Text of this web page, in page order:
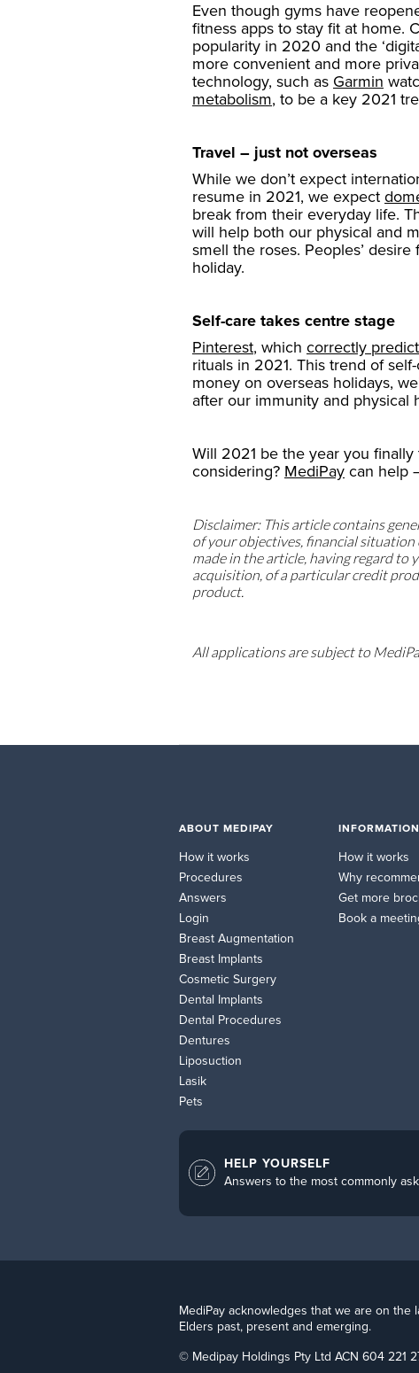
Even though gyms have
fitness apps to stay fit at home.
popularity in 2020 and the
more convenient and more
technology, such as Garmin
metabolism, to be a key 2021
Travel – just not overseas
While we don’t expect
resume in 2021, we expect
break from their everyday life.
will help both our physical and
smell the roses. Peoples’
holiday.
Self-care takes centre stage
Pinterest, which correctly
rituals in 2021. This trend of
money on overseas holidays,
after our immunity and physical
Will 2021 be the year you
considering? MediPay can help
Disclaimer: This article contains
of your objectives, financial
made in the article, having regard to
acquisition, of a particular credit
product.
All applications are subject to
ABOUT MEDIPAY
How it works
Procedures
Answers
Login
Breast Augmentation
Breast Implants
Cosmetic Surgery
Dental Implants
Dental Procedures
Dentures
Liposuction
Lasik
Pets
How it works
Why
Get more
Book a
HELP YOURSELF
Answers to the most commonly
MediPay acknowledges that we are on
Elders past, present and emerging.
© Medipay Holdings Pty Ltd ACN 604 221